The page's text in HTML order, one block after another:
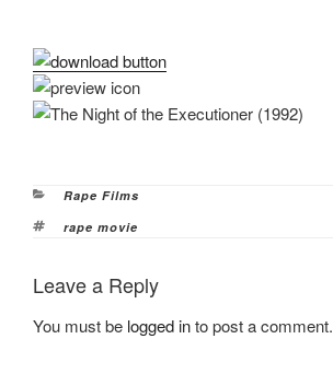
Categories
Rape Films
Tags
rape movie
Leave a Reply
You must be logged into post a comment.